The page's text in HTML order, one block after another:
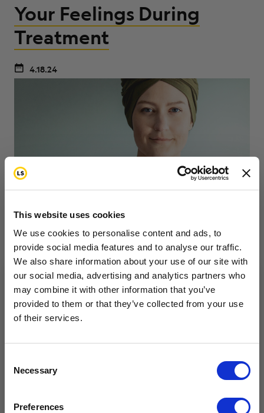
This website uses cookies
We use cookies to personalise content and ads, to
provide social media features and to analyse our traffic.
We also share information about your use of our site with
our social media, advertising and analytics partners who
may combine it with other information that you’ve
provided to them or that they’ve collected from your use
of their services.
Selection
Necessary
Preferences
Your Feelings During
Treatment
4.18.24
As you go through cancer treatment, you’ll have
times of feeling confident that you can beat cancer.
You’ll feel ready to tackle the physical, emotional
and mental challenges that can come with cancer
treatment. At other times, you may struggle with
the emotional challenges that come with cancer.
Want to hear from us?
Tell us how you are conencted to cancer